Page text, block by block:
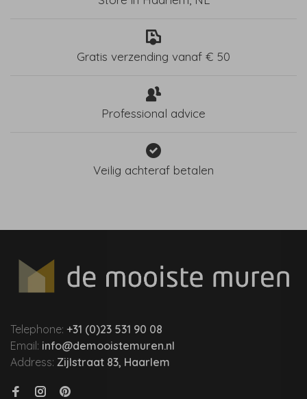
Gratis verzending vanaf € 50
Professional advice
Veilig achteraf betalen
Telephone: +31 (0)23 531 90 08
Email: info@demooistemuren.nl
Address: Zijlstraat 83, Haarlem